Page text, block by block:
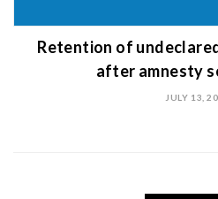
Retention of
after amnesty
JULY 13,